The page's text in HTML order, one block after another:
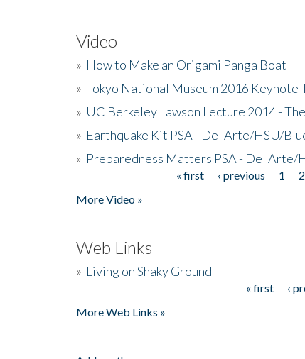
Video
» How to Make an Origami Panga Boat
» Tokyo National Museum 2016 Keynote
» UC Berkeley Lawson Lecture 2014 -
» Earthquake Kit PSA - Del Arte/HSU/
» Preparedness Matters PSA - Del Arte/
« first ‹ previous 1 2
More Video »
Web Links
» Living on Shaky Ground
« first ‹
More Web Links »